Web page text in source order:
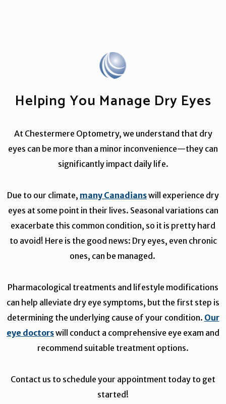
Helping You Manage Dry Eyes
At Chestermere Optometry, we understand that dry
eyes can be more than a minor inconvenience—they can
significantly impact daily life.
Due to our climate, many Canadianswill experience dry
eyes at some point in their lives. Seasonal variations can
exacerbate this common condition, so it is pretty hard
to avoid! Here is the good news: Dry eyes, even chronic
ones, can be managed.
Pharmacological treatments and lifestyle modifications
can help alleviate dry eye symptoms, but the first step is
determining the underlying cause of your condition. Our
eye doctorswill conduct a comprehensive eye exam and
recommend suitable treatment options.
Contact us to schedule your appointment today to get
started!